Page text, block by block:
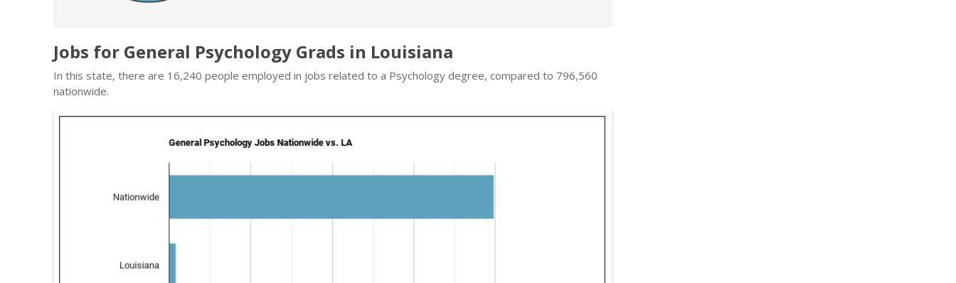
Jobs for General Psychology Grads in Louisiana
In this state, there are 16,240 people employed in jobs related to a Psychology degree, compared to 796,560
nationwide.